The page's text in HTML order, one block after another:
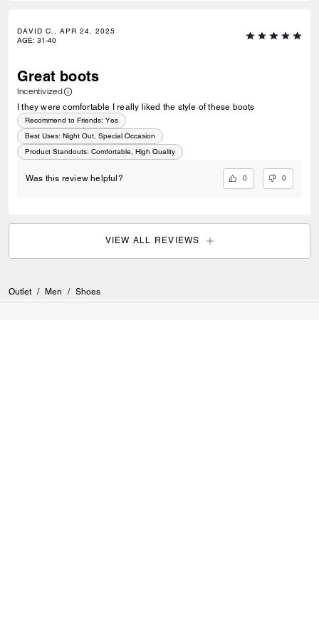
DAVID C., APR 24, 2025
AGE: 31-40
Great boots
Incentivized
I they were comfortable I really liked the style of these boots
Recommend to Friends: Yes
Best Uses: Night Out, Special Occasion
Product Standouts: Comfortable, High Quality
Was this review helpful? 0 0
VIEW ALL REVIEWS
Outlet / Men / Shoes